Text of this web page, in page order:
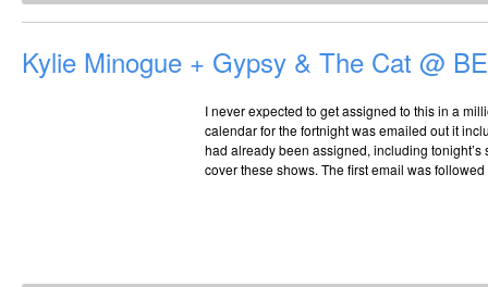
Kylie Minogue + Gypsy & The Cat @
I never expected to get assigned to this in a
calendar for the fortnight was emailed out it
had already been assigned, including tonight’s
cover these shows. The first email was